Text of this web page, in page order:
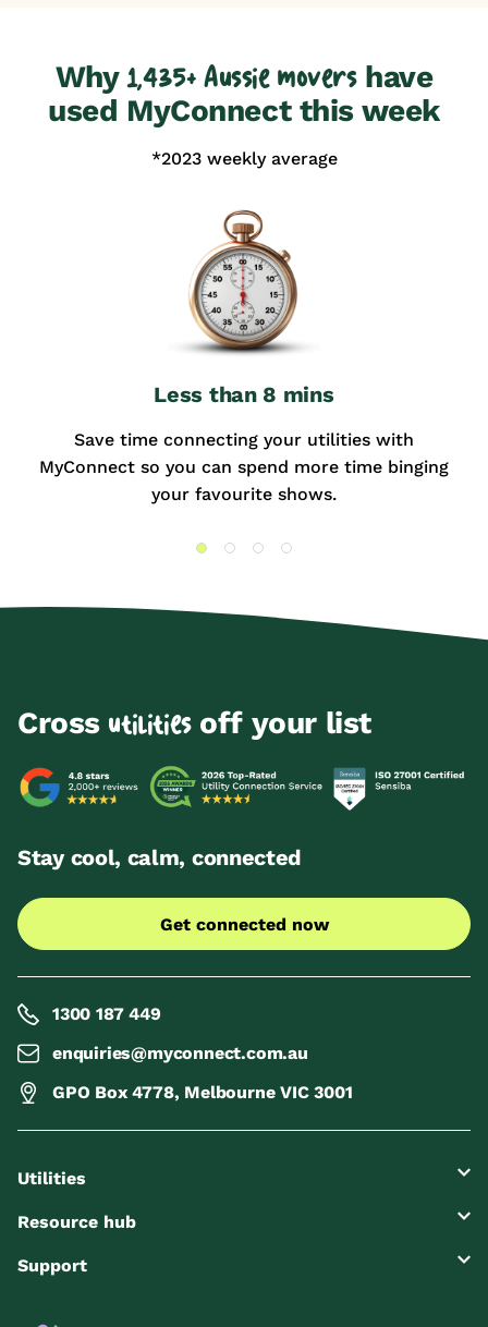
Why1,435+ Aussie movershave
used MyConnect this week
*2023 weekly average
Less than 8 mins
Save time connecting your utilities with
MyConnect so you can spend more time binging
your favourite shows.
Cross utilitiesoff your list
Stay cool, calm, connected
Get connected now
1300 187 449
enquiries@myconnect.com.au
GPO Box 4778, Melbourne VIC 3001
Utilities
Resource hub
Support